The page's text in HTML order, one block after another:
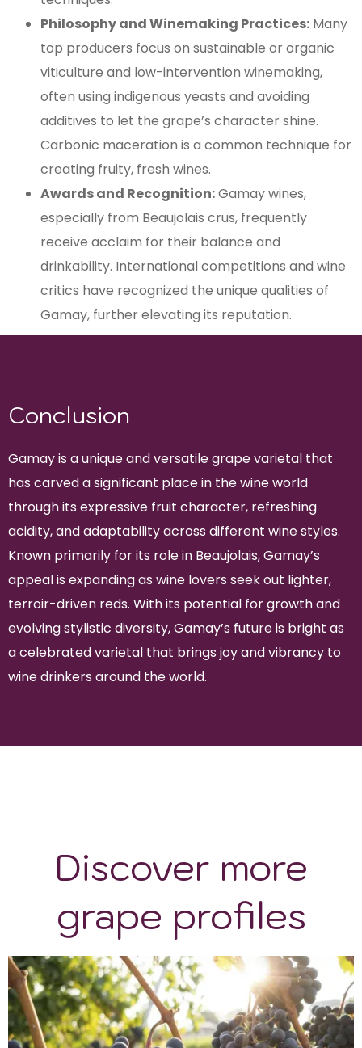
Philosophy and Winemaking Practices: Many
top producers focus on sustainable or organic
viticulture and low-intervention winemaking,
often using indigenous yeasts and avoiding
additives to let the grape’s character shine.
Carbonic maceration is a common technique for
creating fruity, fresh wines.
Awards and Recognition:Gamay wines,
especially from Beaujolais crus, frequently
receive acclaim for their balance and
drinkability. International competitions and wine
critics have recognized the unique qualities of
Gamay, further elevating its reputation.
Conclusion
Gamay is a unique and versatile grape varietal that
has carved a significant place in the wine world
through its expressive fruit character, refreshing
acidity, and adaptability across different wine styles.
Known primarily for its role in Beaujolais, Gamay’s
appeal is expanding as wine lovers seek out lighter,
terroir-driven reds. With its potential for growth and
evolving stylistic diversity, Gamay’s future is bright as
a celebrated varietal that brings joy and vibrancy to
wine drinkers around the world.
Discover more
grape profiles